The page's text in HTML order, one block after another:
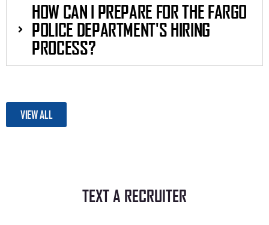
HOW CAN I PREPARE FOR THE FARGO
POLICE DEPARTMENT'S HIRING
PROCESS?
VIEW ALL
TEXT A RECRUITER